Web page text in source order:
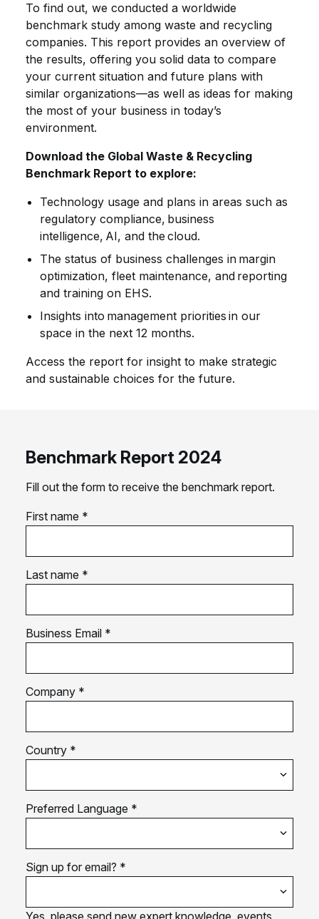
To find out, we conducted a worldwide
benchmark study among waste and recycling
companies. This report provides an overview of
the results, offering you solid data to compare
your current situation and future plans with
similar organizations—as well as ideas for making
the most of your business in today’s
environment.
Download the Global Waste & Recycling
Benchmark Report to explore:
Technology usage and plans in areas such as
regulatory compliance, business
intelligence, AI, and the cloud.
The status of business challenges in margin
optimization, fleet maintenance, and reporting
and training on EHS.
Insights into management priorities in our
space in the next 12 months.
Access the report for insight to make strategic
and sustainable choices for the future.